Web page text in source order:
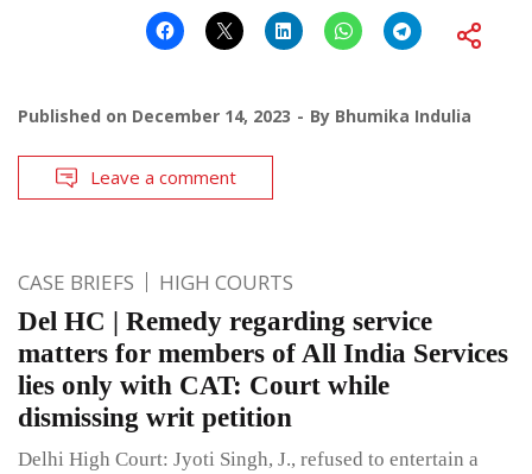
Published on December 14, 2023 By Bhumika Indulia
Leave a comment
CASE BRIEFS HIGH COURTS
Del HC | Remedy regarding service
matters for members of All India Services
lies only with CAT: Court while
dismissing writ petition
Delhi High Court: Jyoti Singh, J., refused to entertain a